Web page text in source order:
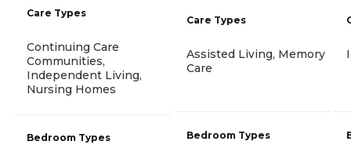
Care Types
Continuing Care
Communities,
Independent Living,
Nursing Homes
Bedroom Types
Care Types
Assisted Living, Memory
Care
Bedroom Types